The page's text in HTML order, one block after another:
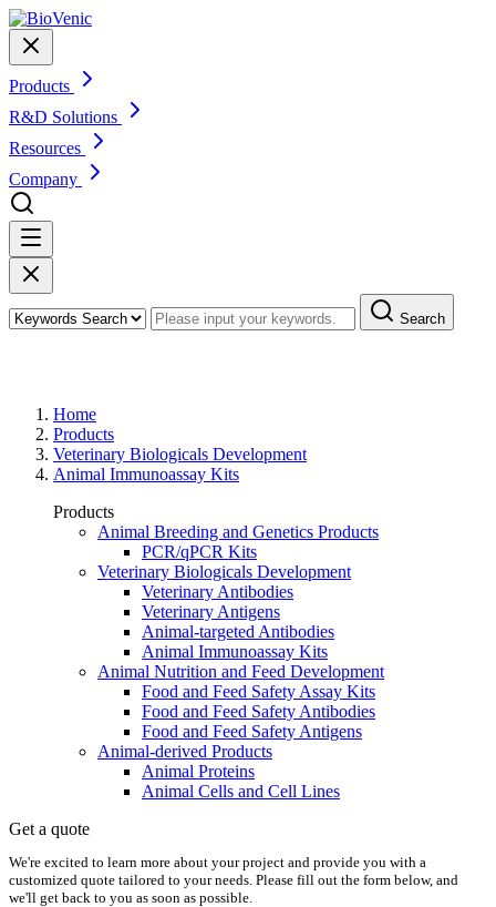
Products
R&D Solutions
Resources
Company
Search
Home
Products
Veterinary Biologicals Development
Animal Immunoassay Kits
Products
Animal Breeding and Genetics Products
PCR/qPCR Kits
Veterinary Biologicals Development
Veterinary Antibodies
Veterinary Antigens
Animal-targeted Antibodies
Animal Immunoassay Kits
Animal Nutrition and Feed Development
Food and Feed Safety Assay Kits
Food and Feed Safety Antibodies
Food and Feed Safety Antigens
Animal-derived Products
Animal Proteins
Animal Cells and Cell Lines
Get a quote
We're excited to learn more about your project and provide you with a
customized quote tailored to your needs. Please fill out the form below, and
we'll get back to you as soon as possible.